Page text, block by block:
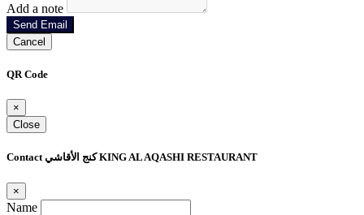
Add a note
Send Email
Cancel
QR Code
×
Close
Contact كنج الأقاشي KING AL AQASHI RESTAURANT
×
Name